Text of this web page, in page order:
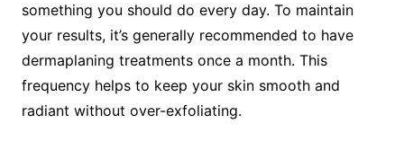
something you should do every day. To maintain
your results, it’s generally recommended to have
dermaplaning treatments once a month. This
frequency helps to keep your skin smooth and
radiant without over-exfoliating.